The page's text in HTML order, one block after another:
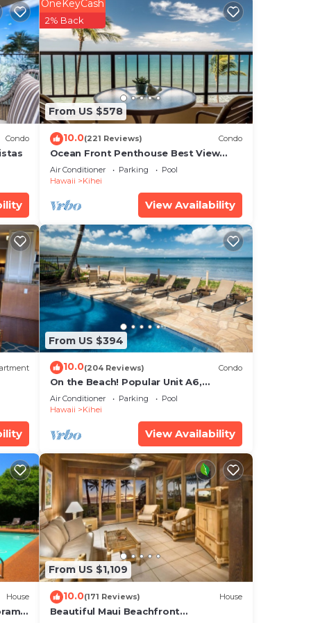
Condo
From US $578
OneKeyCash
2% Back
10.0(221 Reviews) Condo
Ocean Front Penthouse Best View
Most Amenities Fully Stocked Feels
like home
Air Conditioner Parking
Pool
Hawaii
Kihei
View Availability
From US $394
10.0(204 Reviews) Condo
On the Beach! Popular Unit A6,
Gorgeous Remodel. An Ideal Location.
Air Conditioner Parking
Pool
Hawaii
Kihei
View Availability
House
From US $1,109
10.0(171 Reviews) House
Beautiful Maui Beachfront